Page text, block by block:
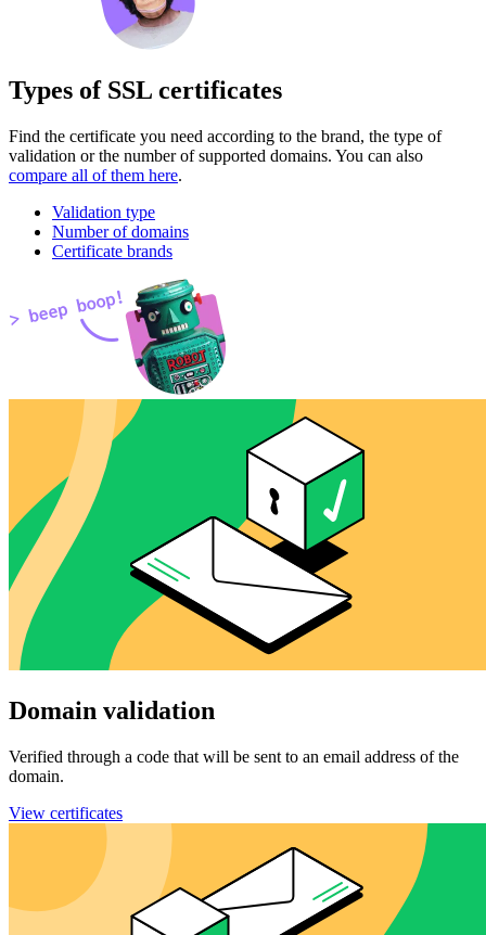
Types of SSL certificates
Find the certificate you need according to the brand, the type of
validation or the number of supported domains. You can also
compare all of them here.
Validation type
Number of domains
Certificate brands
Domain validation
Verified through a code that will be sent to an email address of the
domain.
View certificates